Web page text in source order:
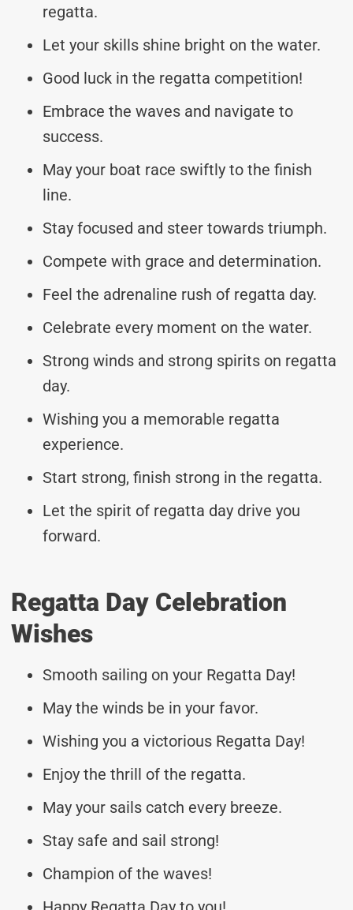
regatta.
Let your skills shine bright on the water.
Good luck in the regatta competition!
Embrace the waves and navigate to
success.
May your boat race swiftly to the finish
line.
Stay focused and steer towards triumph.
Compete with grace and determination.
Feel the adrenaline rush of regatta day.
Celebrate every moment on the water.
Strong winds and strong spirits on regatta
day.
Wishing you a memorable regatta
experience.
Start strong, finish strong in the regatta.
Let the spirit of regatta day drive you
forward.
Regatta Day Celebration
Wishes
Smooth sailing on your Regatta Day!
May the winds be in your favor.
Wishing you a victorious Regatta Day!
Enjoy the thrill of the regatta.
May your sails catch every breeze.
Stay safe and sail strong!
Champion of the waves!